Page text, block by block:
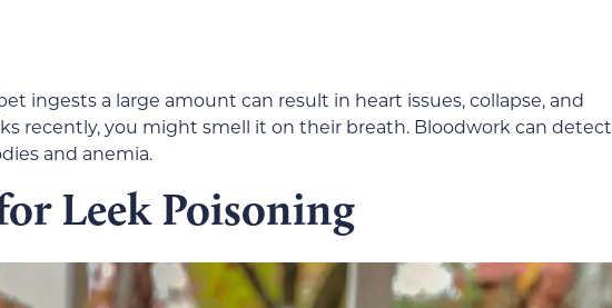
ingests a large amount can result in heart issues, collapse, and
recently, you might smell it on their breath. Bloodwork can detect
and anemia.
Leek Poisoning